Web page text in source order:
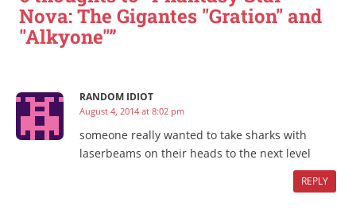
Nova: The Gigantes "Gration" and
"Alkyone"”
RANDOM IDIOT
August 4, 2014 at 8:02 pm
someone really wanted to take sharks with
laserbeams on their heads to the next level
REPLY